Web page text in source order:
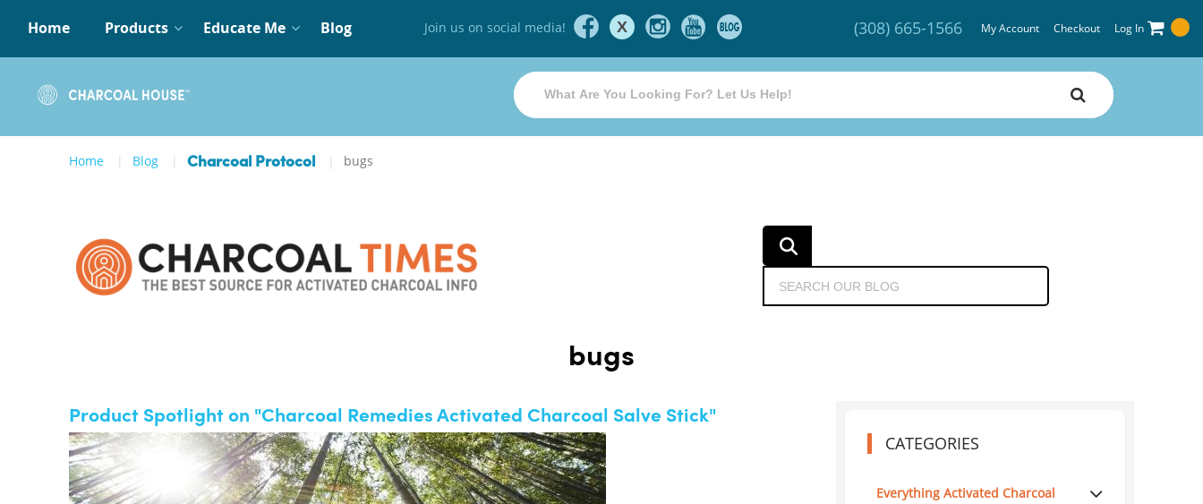
Home Products Educate Me Blog Join us on social media! X (308) 665-1566 My Account Checkout Log In
Home Blog Charcoal Protocol bugs
bugs
Product Spotlight on "Charcoal Remedies Activated Charcoal Salve Stick"
CATEGORIES
Everything Activated Charcoal